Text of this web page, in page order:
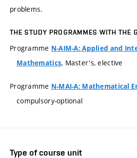
problems.
THE STUDY PROGRAMMES WITH THE
Programme N-AIM-A: Applied and
Mathematics, Master's, elective
Programme N-MAI-A: Mathematical
compulsory-optional
Type of course unit